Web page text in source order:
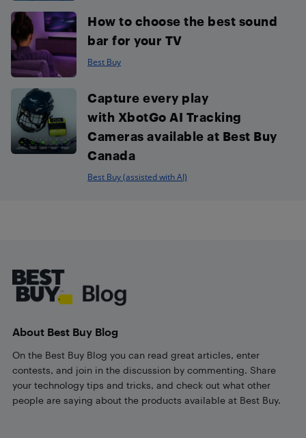
How to choose the best sound
bar for your TV
Best Buy
Capture every play
with XbotGo AI Tracking
Cameras available at Best Buy
Canada
Best Buy (assisted with AI)
About Best Buy Blog
On the Best Buy Blog you can read great articles, enter
contests, and join in the discussion by commenting. Share
your technology tips and tricks, and check out what other
people are saying about the products available at Best Buy.